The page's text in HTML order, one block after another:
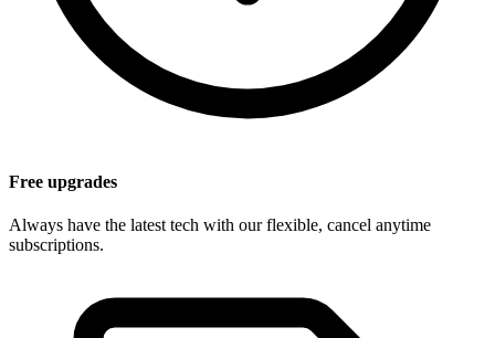
Free upgrades
Always have the latest tech with our flexible, cancel anytime
subscriptions.